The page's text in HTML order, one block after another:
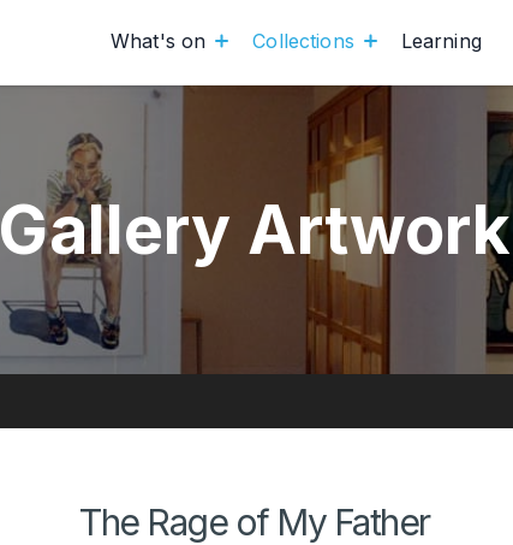
What's on Collections Learning
Gallery Artwork
The Rage of My Father